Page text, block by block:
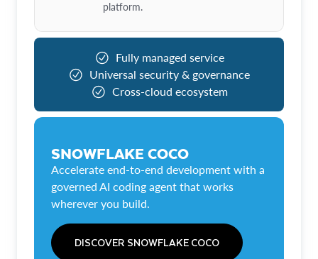
platform.
Fully managed service
Universal security & governance
Cross-cloud ecosystem
SNOWFLAKE COCO
Accelerate end-to-end development with a
governed AI coding agent that works
wherever you build.
DISCOVER SNOWFLAKE COCO